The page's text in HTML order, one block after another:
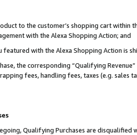
to the customer’s shopping cart within
with the Alexa Shopping Action; and
with the Alexa Shopping Action is
the corresponding “Qualifying
fees, handling fees, taxes (e.g. sales
Qualifying Purchases are disqualified